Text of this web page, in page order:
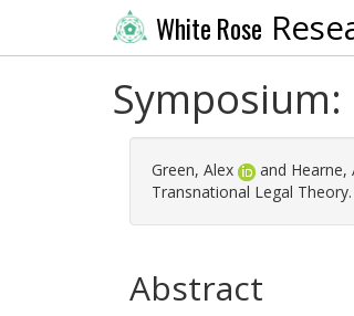
White Rose
Green, Alex and Hearne,
Transnational Legal
Abstract